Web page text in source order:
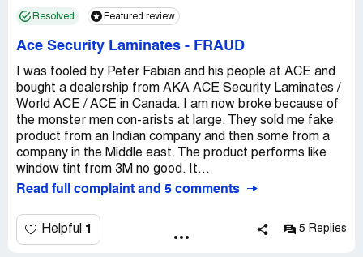
Resolved Featured review
Ace Security Laminates - FRAUD
I was fooled by Peter Fabian and his people at ACE and
bought a dealership from AKA ACE Security Laminates /
World ACE / ACE in Canada. I am now broke because of
the monster men con-arists at large. They sold me fake
product from an Indian company and then some from a
company in the Middle east. The product performs like
window tint from 3M no good. It...
Read full complaint and 5 comments
Helpful 1 5 Replies